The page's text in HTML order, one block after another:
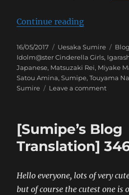
Continue reading“[Uesaka
Posted
on
16/05/2017 Categories
Uesaka Sumire Tags
Idolm@ster Cinderella Girls,
Japanese, Matsuzaki Rei, Miyake
Satou Amina,Sumipe,Touyama
Sumire
Leave a commenton
[Sumipe’s Blog
Translation]
Hello everyone, lots of very
but of course the cutest one is